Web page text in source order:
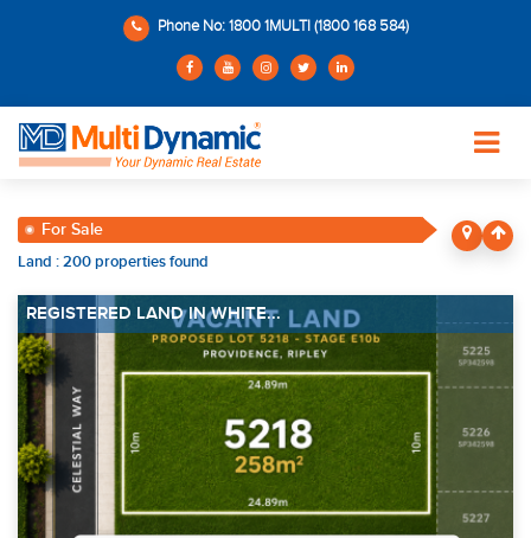
Phone No: 1800 1MULTI (1800 168 584)
For Sale
Land : 200 properties found
REGISTERED LAND IN WHITE...